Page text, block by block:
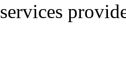
services